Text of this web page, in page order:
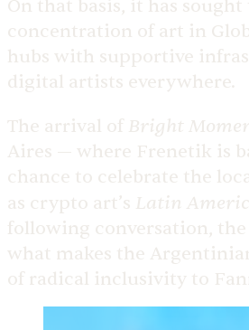
On that basis, it has
concentration of art in
hubs with supportive
digital artists everywhere.
The arrival of Bright
Aires — where Frenetik is
chance to celebrate the
as crypto art’s Latin
following conversation,
what makes the
of radical inclusivity to